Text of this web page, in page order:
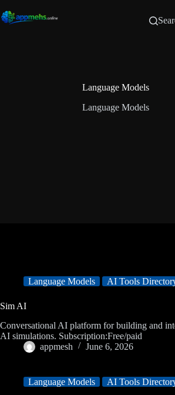
Language Models
Language Models
Language Models AI Tools
Sim AI
Conversational AI platform for building and
AI simulations. Subscription:Free/paid
appmesh
June 6, 2026
Language Models AI Tools